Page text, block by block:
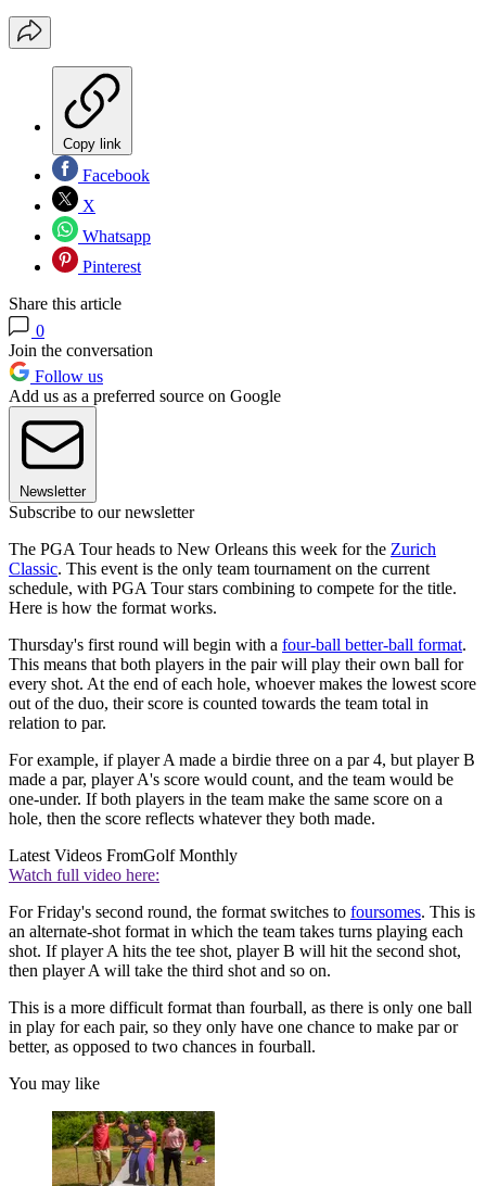
Copy link
Facebook
X
Whatsapp
Pinterest
Share this article
0
Join the conversation
Follow us
Add us as a preferred source on Google
Newsletter
Subscribe to our newsletter
The PGA Tour heads to New Orleans this week for the Zurich
Classic. This event is the only team tournament on the current
schedule, with PGA Tour stars combining to compete for the title.
Here is how the format works.
Thursday's first round will begin with a four-ball better-ball format.
This means that both players in the pair will play their own ball for
every shot. At the end of each hole, whoever makes the lowest score
out of the duo, their score is counted towards the team total in
relation to par.
For example, if player A made a birdie three on a par 4, but player B
made a par, player A's score would count, and the team would be
one-under. If both players in the team make the same score on a
hole, then the score reflects whatever they both made.
Latest Videos FromGolf Monthly
Watch full video here:
For Friday's second round, the format switches to foursomes. This is
an alternate-shot format in which the team takes turns playing each
shot. If player A hits the tee shot, player B will hit the second shot,
then player A will take the third shot and so on.
This is a more difficult format than fourball, as there is only one ball
in play for each pair, so they only have one chance to make par or
better, as opposed to two chances in fourball.
You may like